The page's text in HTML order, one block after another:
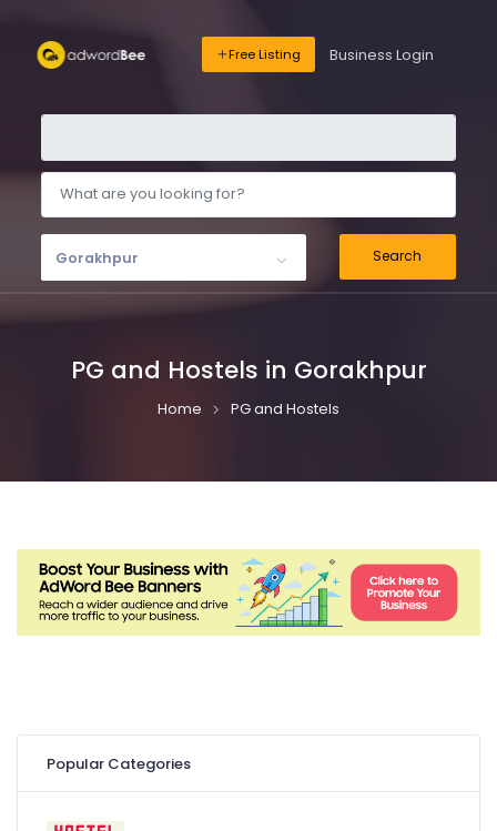
Free Listing Business Login
Gorakhpur Search
PG and Hostels in Gorakhpur
Home PG and Hostels
Popular Categories